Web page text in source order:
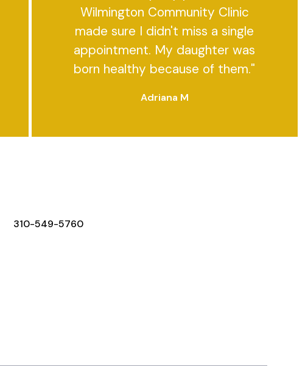
Wilmington Community Clinic
made sure I didn't miss a single
appointment. My daughter was
born healthy because of them."
Adriana M
310-549-5760